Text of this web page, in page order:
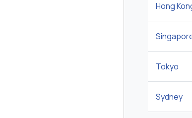
Hong
Tokyo
Sydney